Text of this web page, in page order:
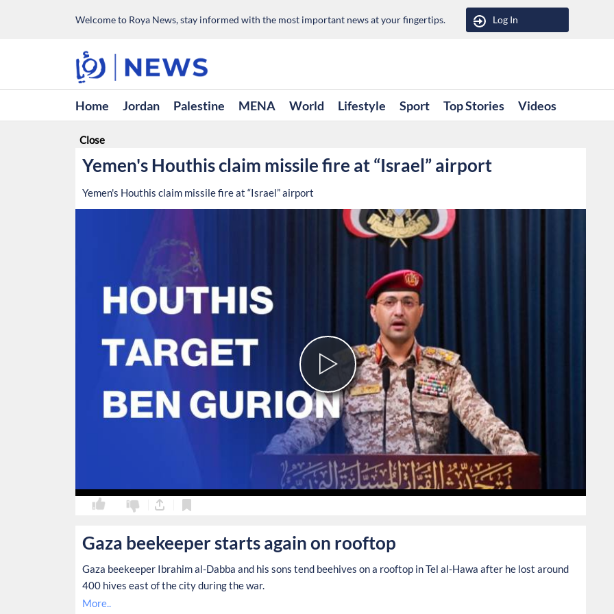
Welcome to Roya News, stay informed with the most important news at your fingertips. Log In
Home Jordan Palestine MENA World Lifestyle Sport Top Stories Videos
Close
Yemen's Houthis claim missile fire at “Israel” airport
Yemen's Houthis claim missile fire at “Israel” airport
Play
Video
Gaza beekeeper starts again on rooftop
Gaza beekeeper Ibrahim al-Dabba and his sons tend beehives on a rooftop in Tel al-Hawa after he lost around
400 hives east of the city during the war.
More..